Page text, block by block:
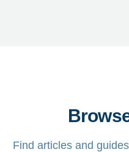
Find articles and